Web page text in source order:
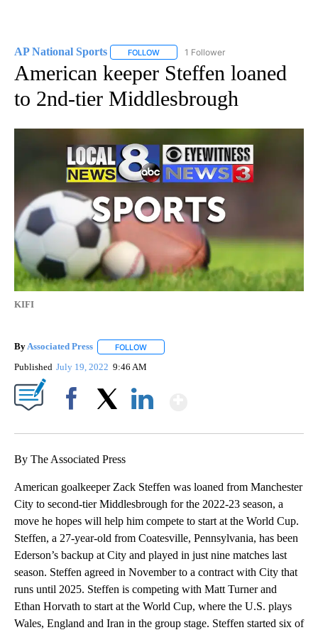
AP National Sports FOLLOW FOLLOW "AP NATIONAL SPORTS" TO
1 Follower
American keeper Steffen loaned
to 2nd-tier Middlesbrough
KIFI
ByAssociated Press FOLLOW
Published July 19, 2022 9:46 AM
By The Associated Press
American goalkeeper Zack Steffen was loaned from Manchester
City to second-tier Middlesbrough for the 2022-23 season, a
move he hopes will help him compete to start at the World Cup.
Steffen, a 27-year-old from Coatesville, Pennsylvania, has been
Ederson’s backup at City and played in just nine matches last
season. Steffen agreed in November to a contract with City that
runs until 2025. Steffen is competing with Matt Turner and
Ethan Horvath to start at the World Cup, where the U.S. plays
Wales, England and Iran in the group stage. Steffen started six of